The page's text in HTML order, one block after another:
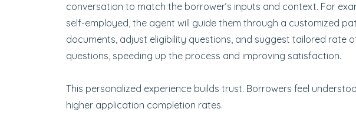
conversation to match the borrower’s inputs and context. For
self-employed, the agent will guide them through a customized
documents, adjust eligibility questions, and suggest tailored rate
questions, speeding up the process and improving satisfaction.
This personalized experience builds trust. Borrowers feel
higher application completion rates.